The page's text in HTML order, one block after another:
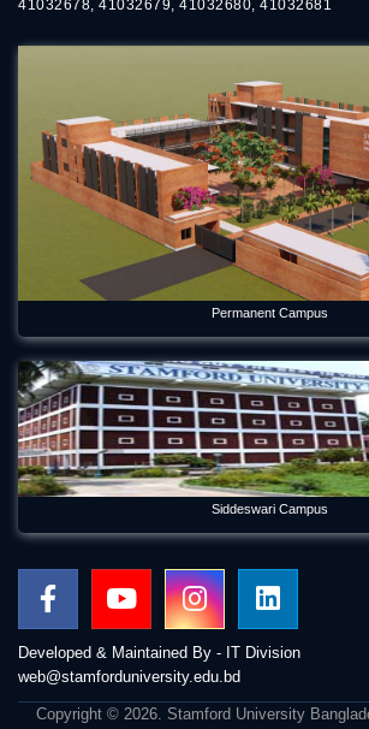
41032678, 41032679, 41032680, 41032681
Permanent Campus
Siddeswari Campus
Developed & Maintained By - IT Division
web@stamforduniversity.edu.bd
Copyright © 2026. Stamford University